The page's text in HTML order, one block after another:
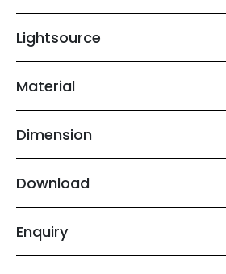
Lightsource
Material
Dimension
Download
Enquiry
Portable Lights